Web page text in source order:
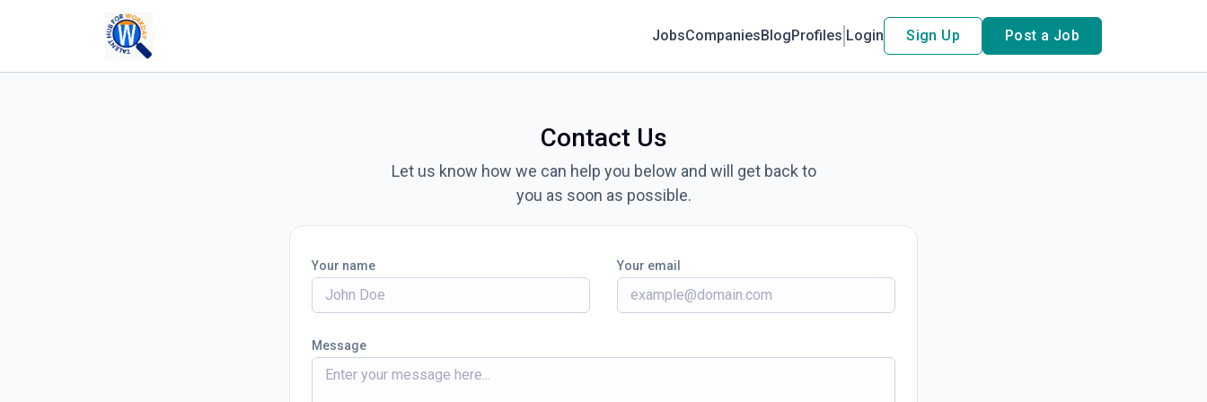
JobsCompaniesBlogProfiles Login Sign Up Post a Job
Contact Us
Let us know how we can help you below and will get back to
you as soon as possible.
Your name Your email
Message